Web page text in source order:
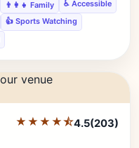
👨‍👩‍👧 Family
♿ Accessible
👍 Sports Watching
Editor's Pick
★★★★⯪4.5(203)